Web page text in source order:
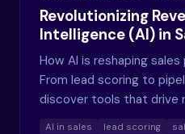
Revolutionizing
Intelligence (AI) in
How AI is reshaping
From lead scoring to
discover tools that drive
AI in sales lead scoring